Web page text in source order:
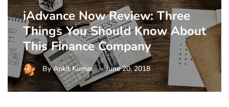
iAdvance Now Review: Three
Things You Should Know About
This Finance Company
ByAnkit Kumar June 20, 2018